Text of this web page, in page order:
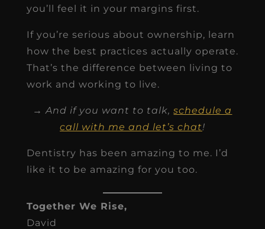
you’ll feel it in your margins first.
If you’re serious about ownership, learn
how the best practices actually operate.
That’s the difference between living to
work and working to live.
→ And if you want to talk,schedule a
call with me and let’s chat!
Dentistry has been amazing to me. I’d
like it to be amazing for you too.
Together We Rise,
David